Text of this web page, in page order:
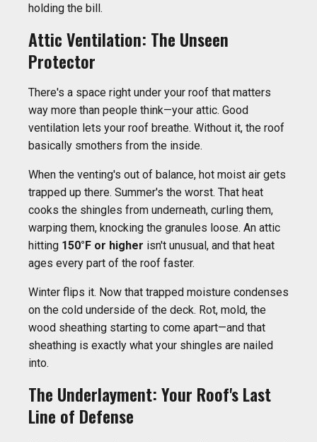
holding the bill.
Attic Ventilation: The Unseen
Protector
There's a space right under your roof that matters
way more than people think—your attic. Good
ventilation lets your roof breathe. Without it, the roof
basically smothers from the inside.
When the venting's out of balance, hot moist air gets
trapped up there. Summer's the worst. That heat
cooks the shingles from underneath, curling them,
warping them, knocking the granules loose. An attic
hitting 150°F or higher isn't unusual, and that heat
ages every part of the roof faster.
Winter flips it. Now that trapped moisture condenses
on the cold underside of the deck. Rot, mold, the
wood sheathing starting to come apart—and that
sheathing is exactly what your shingles are nailed
into.
The Underlayment: Your Roof's Last
Line of Defense